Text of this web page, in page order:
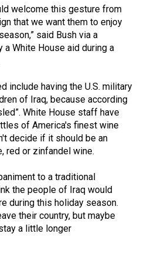
welcome this gesture from
that we want them to enjoy
said Bush via a
a White House aid during a
include having the U.S. military
of Iraq, because according
White House staff have
of America's finest wine
decide if it should be an
red or zinfandel wine.
to a traditional
the people of Iraq would
during this holiday season.
their country, but maybe
a little longer